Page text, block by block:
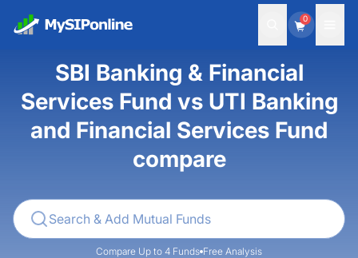
0
SBI Banking & Financial
Services Fund vs UTI Banking
and Financial Services Fund
compare
Compare Up to 4 Funds Free Analysis